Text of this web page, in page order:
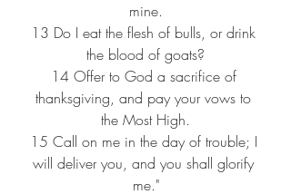
mine.
13 Do I eat the flesh of bulls, or drink
the blood of goats?
14 Offer to God a sacrifice of
thanksgiving, and pay your vows to
the Most High.
15 Call on me in the day of trouble; I
will deliver you, and you shall glorify
me."